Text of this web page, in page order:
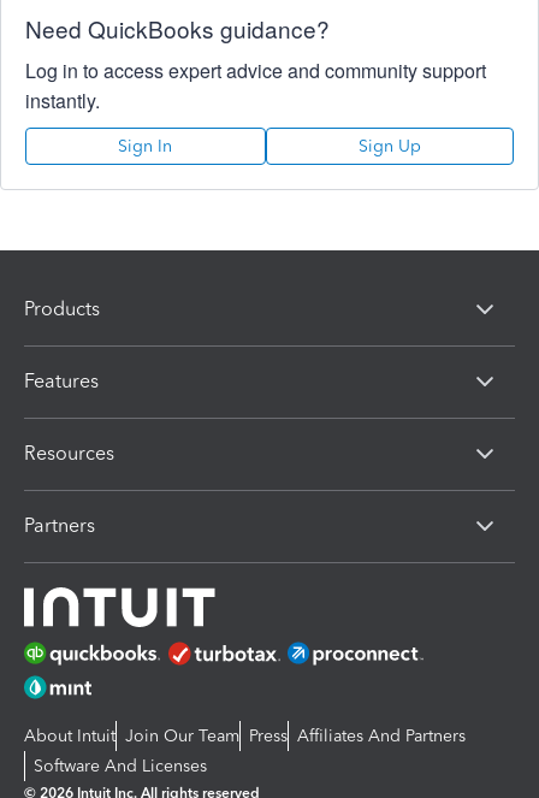
Need QuickBooks guidance?
Log in to access expert advice and community support
instantly.
Sign In Sign Up
Products
Features
Resources
Partners
About Intuit Join Our Team Press Affiliates And Partners
Software And Licenses
© 2026 Intuit Inc. All rights reserved